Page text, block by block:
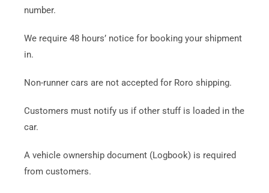
number.
We require 48 hours’ notice for booking your shipment
in.
Non-runner cars are not accepted for Roro shipping.
Customers must notify us if other stuff is loaded in the
car.
A vehicle ownership document (Logbook) is required
from customers.